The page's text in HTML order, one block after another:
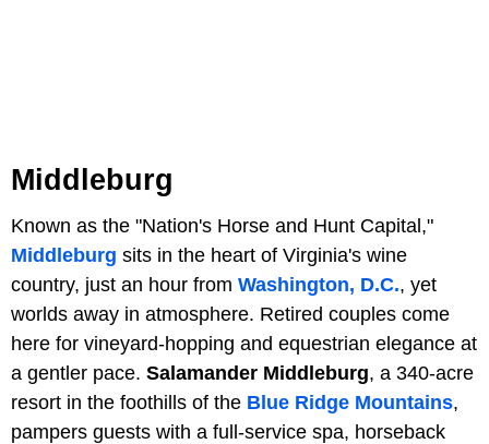
Middleburg
Known as the "Nation's Horse and Hunt Capital,"
Middleburg sits in the heart of Virginia's wine
country, just an hour from Washington, D.C., yet
worlds away in atmosphere. Retired couples come
here for vineyard-hopping and equestrian elegance at
a gentler pace. Salamander Middleburg, a 340-acre
resort in the foothills of the Blue Ridge Mountains,
pampers guests with a full-service spa, horseback